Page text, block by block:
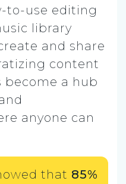
to-use editing
library
and share
content
become a hub
anyone can
that 85%